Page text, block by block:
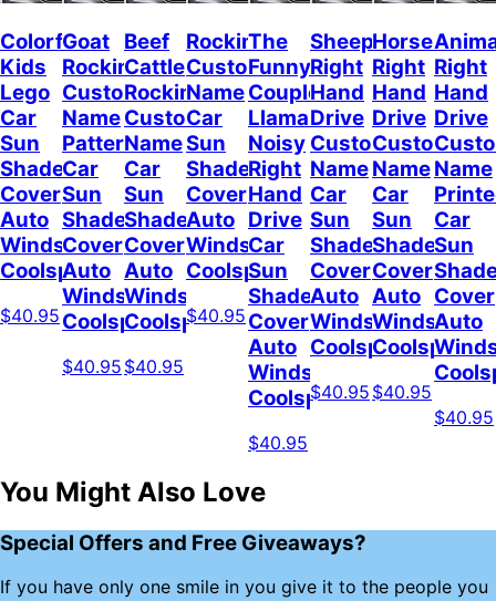
Colorful
Kids
Lego
Car
Sun
Shade
Cover
Auto
Windshield
Coolspod
$40.95
Goat
Rockin
Custom
Name
Pattern
Car
Sun
Shade
Cover
Auto
Windshield
Coolspod
$40.95
Beef
Cattle
Rockin
Custom
Name
Car
Sun
Shade
Cover
Auto
Windshield
Coolspod
$40.95
Rockin
Custom
Name
Car
Sun
Shade
Cover
Auto
Windshield
Coolspod
$40.95
The
Funny
Couple
Llamas
Noisy
Right
Hand
Drive
Car
Sun
Shade
Cover
Auto
Windshield
Coolspod
$40.95
Sheep
Right
Hand
Drive
Custom
Name
Car
Sun
Shade
Cover
Auto
Windshield
Coolspod
$40.95
Horses
Right
Hand
Drive
Custom
Name
Car
Sun
Shade
Cover
Auto
Windshield
Coolspod
$40.95
Right
Hand
Drive
Name
Car
Sun
Cover
Auto
$40.95
You Might Also Love
Special Offers and Free Giveaways?
If you have only one smile in you give it to the people you